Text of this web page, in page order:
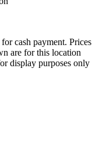
cash payment. Prices
are for this location
display purposes only